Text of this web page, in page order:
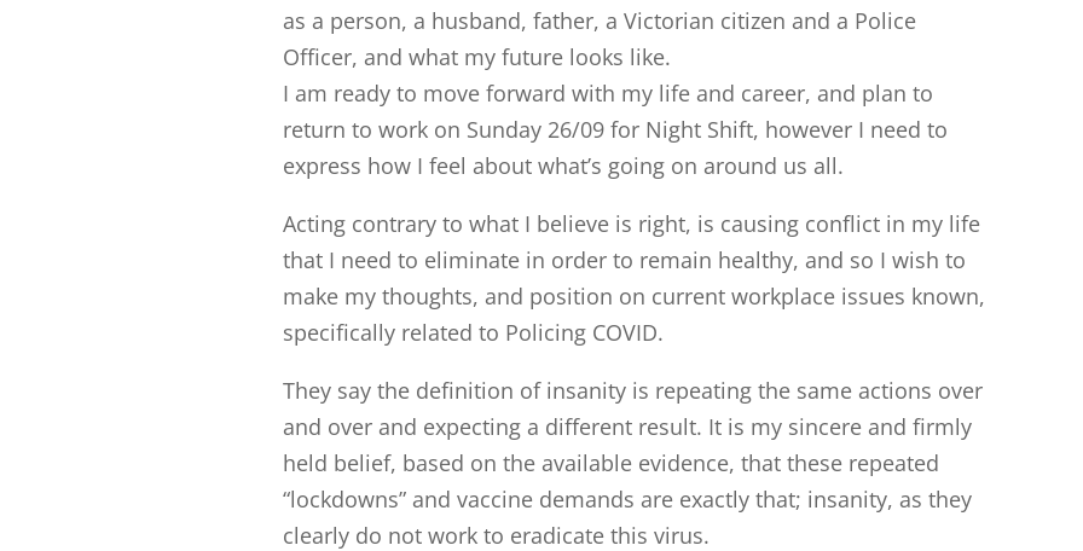
as a person, a husband, father, a Victorian citizen and a Police
Officer, and what my future looks like.
I am ready to move forward with my life and career, and plan to
return to work on Sunday 26/09 for Night Shift, however I need to
express how I feel about what’s going on around us all.
Acting contrary to what I believe is right, is causing conflict in my life
that I need to eliminate in order to remain healthy, and so I wish to
make my thoughts, and position on current workplace issues known,
specifically related to Policing COVID.
They say the definition of insanity is repeating the same actions over
and over and expecting a different result. It is my sincere and firmly
held belief, based on the available evidence, that these repeated
“lockdowns” and vaccine demands are exactly that; insanity, as they
clearly do not work to eradicate this virus.